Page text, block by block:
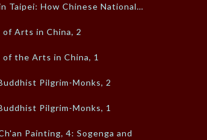
Taipei: How Chinese National…
Arts in China, 2
of the Arts in China, 1
Pilgrim-Monks, 2
Pilgrim-Monks, 1
Painting, 4: Sogenga and